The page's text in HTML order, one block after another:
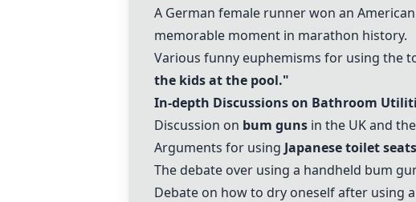
A German female runner won an
memorable moment in marathon history.
Various funny euphemisms for using the
the kids at the pool."
In-depth Discussions on Bathroom
Discussion on bum guns in the UK and
Arguments for using Japanese toilet seats
The debate over using a handheld bum
Debate on how to dry oneself after using